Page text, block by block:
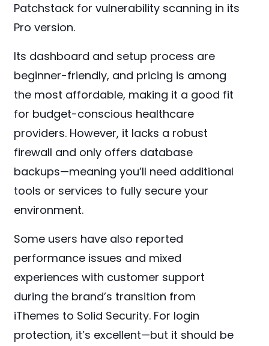
Patchstack for vulnerability scanning in its
Pro version.
Its dashboard and setup process are
beginner-friendly, and pricing is among
the most affordable, making it a good fit
for budget-conscious healthcare
providers. However, it lacks a robust
firewall and only offers database
backups—meaning you’ll need additional
tools or services to fully secure your
environment.
Some users have also reported
performance issues and mixed
experiences with customer support
during the brand’s transition from
iThemes to Solid Security. For login
protection, it’s excellent—but it should be